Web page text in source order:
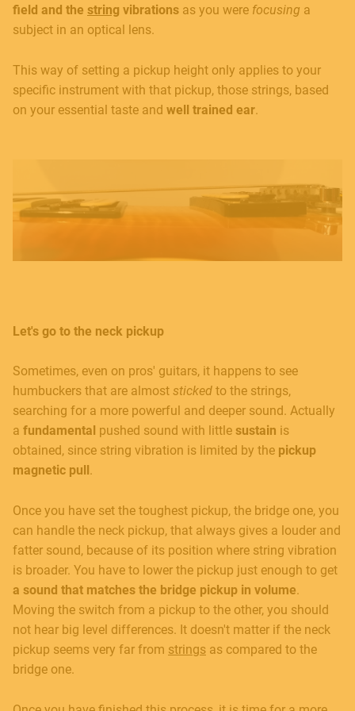
Contact
E. info@frenexport.it
Italiano
field and the string vibrations as you were focusing a
subject in an optical lens.
This way of setting a pickup height only applies to your
specific instrument with that pickup, those strings, based
on your essential taste and well trained ear.
Let's go to the neck pickup
Sometimes, even on pros' guitars, it happens to see
humbuckers that are almost sticked to the strings,
searching for a more powerful and deeper sound. Actually
a fundamental pushed sound with little sustain is
obtained, since string vibration is limited by the pickup
magnetic pull .
Once you have set the toughest pickup, the bridge one, you
can handle the neck pickup, that always gives a louder and
fatter sound, because of its position where string vibration
is broader. You have to lower the pickup just enough to get
a sound that matches the bridge pickup in volume.
Moving the switch from a pickup to the other, you should
not hear big level differences. It doesn't matter if the neck
pickup seems very far from strings as compared to the
bridge one.